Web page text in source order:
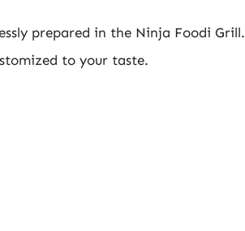
prepared in the Ninja Foodi Grill.
to your taste.